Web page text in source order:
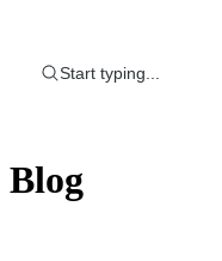
Start typing...
Blog